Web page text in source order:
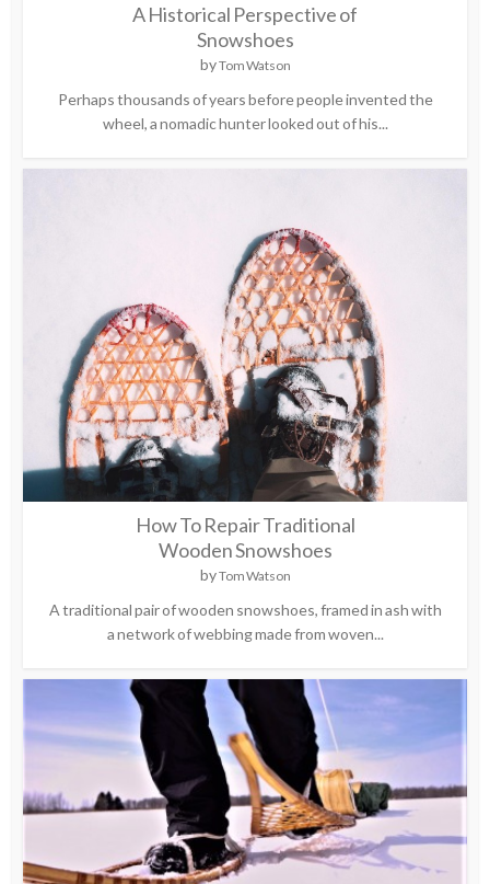
A Historical Perspective of
Snowshoes
byTom Watson
Perhaps thousands of years before people invented the
wheel, a nomadic hunter looked out of his...
How To Repair Traditional
Wooden Snowshoes
byTom Watson
A traditional pair of wooden snowshoes, framed in ash with
a network of webbing made from woven...